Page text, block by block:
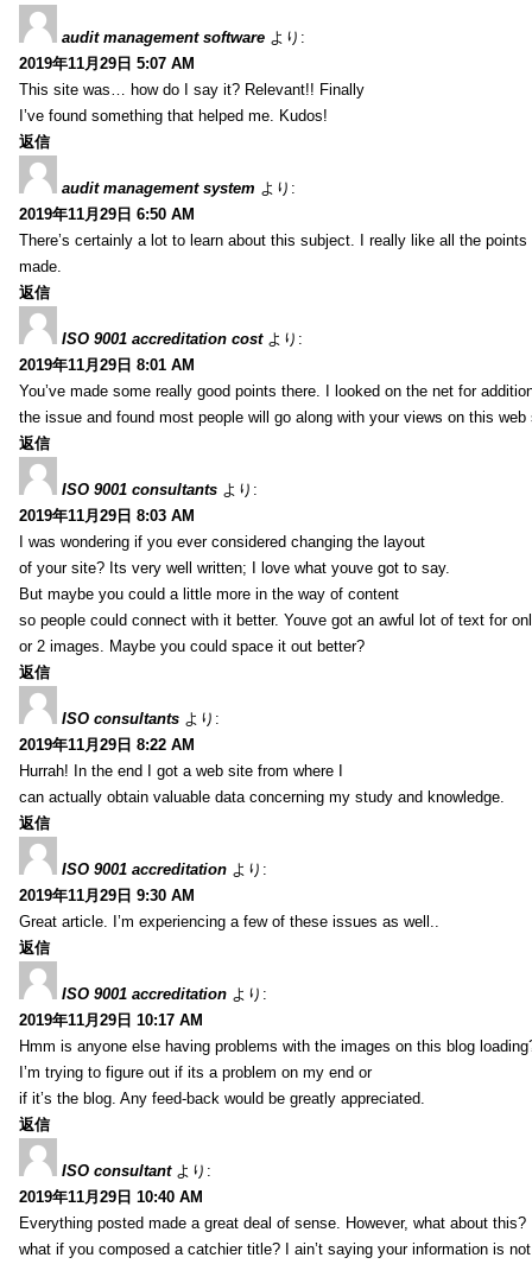
audit management software より:
2019年11月29日 5:07 AM
This site was… how do I say it? Relevant!! Finally
I’ve found something that helped me. Kudos!
返信
audit management system より:
2019年11月29日 6:50 AM
There’s certainly a lot to learn about this subject. I really like all the points
made.
返信
ISO 9001 accreditation cost より:
2019年11月29日 8:01 AM
You’ve made some really good points there. I looked on the net for
the issue and found most people will go along with your views on this web
返信
ISO 9001 consultants より:
2019年11月29日 8:03 AM
I was wondering if you ever considered changing the layout
of your site? Its very well written; I love what youve got to say.
But maybe you could a little more in the way of content
so people could connect with it better. Youve got an awful lot of text for
or 2 images. Maybe you could space it out better?
返信
ISO consultants より:
2019年11月29日 8:22 AM
Hurrah! In the end I got a web site from where I
can actually obtain valuable data concerning my study and knowledge.
返信
ISO 9001 accreditation より:
2019年11月29日 9:30 AM
Great article. I’m experiencing a few of these issues as well..
返信
ISO 9001 accreditation より:
2019年11月29日 10:17 AM
Hmm is anyone else having problems with the images on this blog
I’m trying to figure out if its a problem on my end or
if it’s the blog. Any feed-back would be greatly appreciated.
返信
ISO consultant より:
2019年11月29日 10:40 AM
Everything posted made a great deal of sense. However, what about this?
what if you composed a catchier title? I ain’t saying your information is not